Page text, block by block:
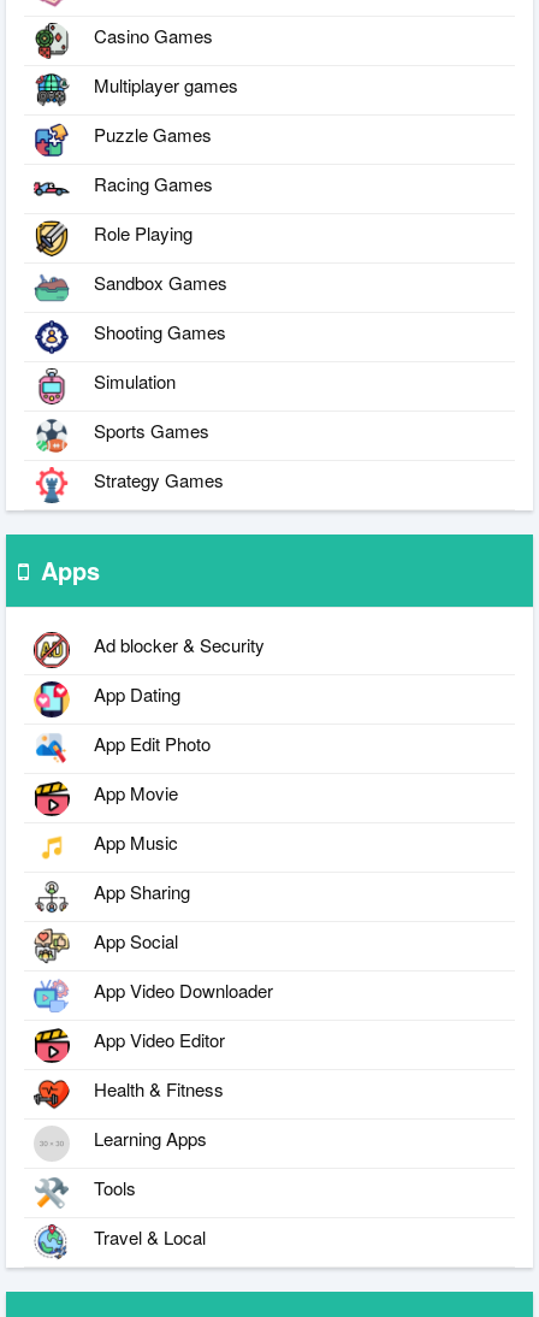
Casino Games
Multiplayer games
Puzzle Games
Racing Games
Role Playing
Sandbox Games
Shooting Games
Simulation
Sports Games
Strategy Games
Apps
Ad blocker & Security
App Dating
App Edit Photo
App Movie
App Music
App Sharing
App Social
App Video Downloader
App Video Editor
Health & Fitness
Learning Apps
Tools
Travel & Local